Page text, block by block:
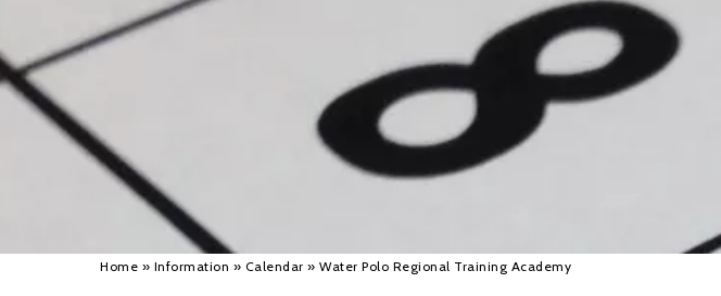
Home » Information » Calendar » Water Polo Regional Training Academy